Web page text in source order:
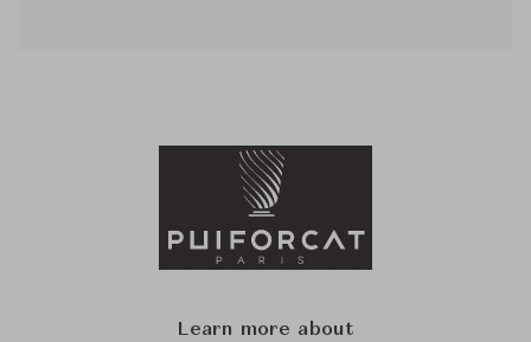
Learn more about